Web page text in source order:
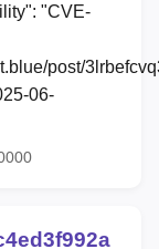
"CVE-
post/
06-